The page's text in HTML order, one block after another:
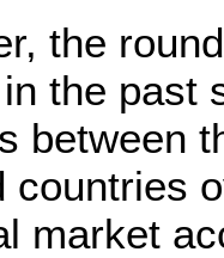
the
the past
between
countries
market